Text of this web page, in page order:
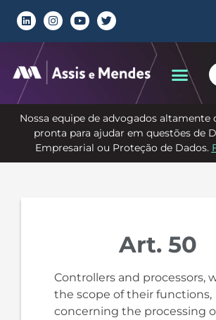
Nossa equipe de advogados altamente
pronta para ajudar em questões de
Empresarial ou Proteção de Dados.
Art. 50
Controllers and processors,
the scope of their functions,
concerning the processing